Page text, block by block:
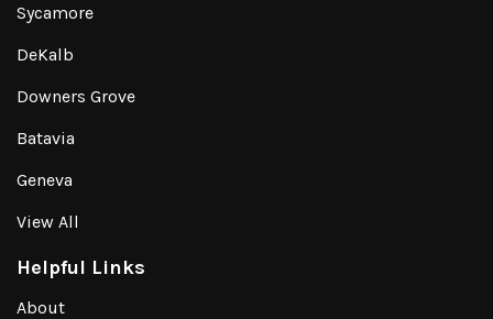
Sycamore
DeKalb
Downers Grove
Batavia
Geneva
View All
Helpful Links
About